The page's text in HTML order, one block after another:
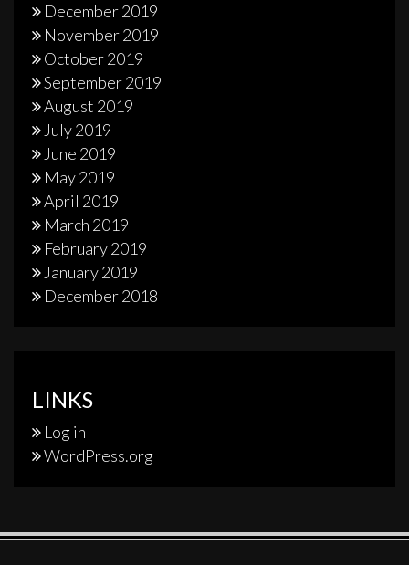
December 2019
November 2019
October 2019
September 2019
August 2019
July 2019
June 2019
May 2019
April 2019
March 2019
February 2019
January 2019
December 2018
LINKS
Log in
WordPress.org